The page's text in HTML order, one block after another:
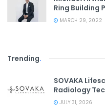
Ring Building
MARCH 29, 2022
Trending.
SOVAKA
Radiology
JULY 31, 2026